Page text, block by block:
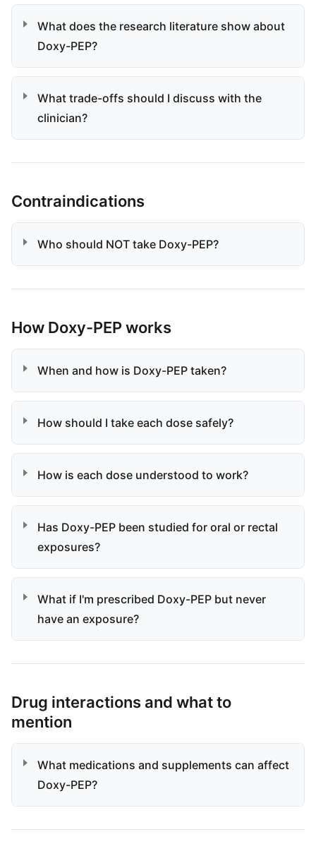
What does the research literature show about
Doxy-PEP?
What trade-offs should I discuss with the
clinician?
Contraindications
Who should NOT take Doxy-PEP?
How Doxy-PEP works
When and how is Doxy-PEP taken?
How should I take each dose safely?
How is each dose understood to work?
Has Doxy-PEP been studied for oral or rectal
exposures?
What if I'm prescribed Doxy-PEP but never
have an exposure?
Drug interactions and what to
mention
What medications and supplements can affect
Doxy-PEP?